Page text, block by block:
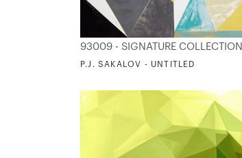
93009 - SIGNATURE COLLECTION
P.J. SAKALOV - UNTITLED